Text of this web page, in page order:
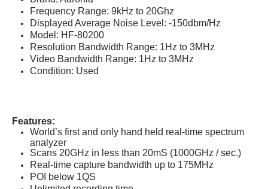
Frequency Range: 9kHz to 20Ghz
Displayed Average Noise Level: -150dbm/Hz
Model: HF-80200
Resolution Bandwidth Range: 1Hz to 3MHz
Video Bandwidth Range: 1Hz to 3MHz
Condition: Used
Features:
World’s first and only hand held real-time spectrum
analyzer
Scans 20GHz in less than 20mS (1000GHz / sec.)
Real-time capture bandwidth up to 175MHz
POI below 1QS